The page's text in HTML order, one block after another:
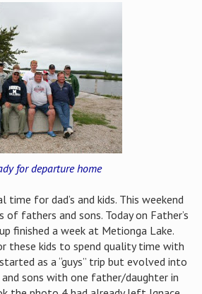
for departure home
time for dad’s and kids. This weekend
of fathers and sons. Today on Father’s
finished a week at Metionga Lake.
these kids to spend quality time with
as a “guys” trip but evolved into
sons with one father/daughter in